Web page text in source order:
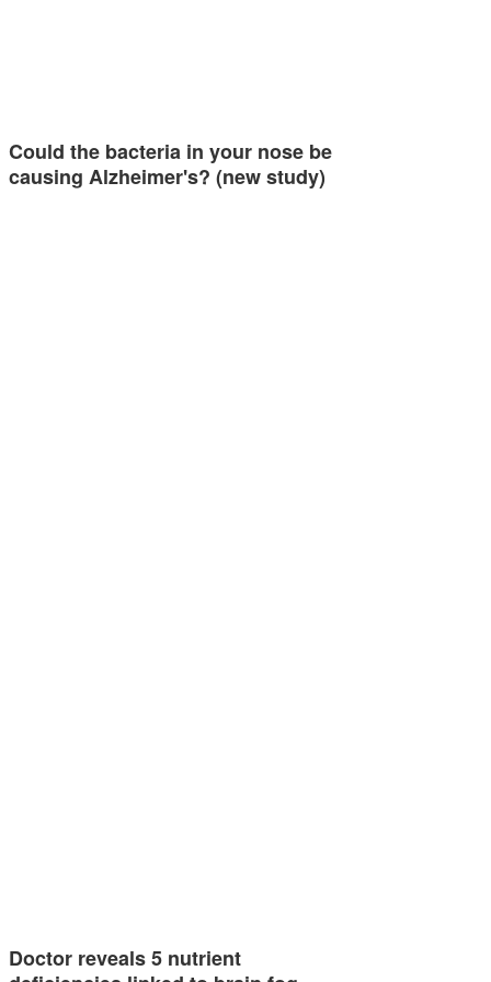
Could the bacteria in your nose be
causing Alzheimer's? (new study)
Doctor reveals 5 nutrient